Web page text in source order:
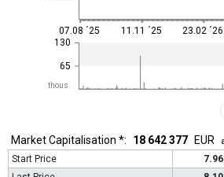
thous.
65
130
07.08 ´25 11.11 ´25 23.02 ´26
Market Capitalisation *: 18 642 377 EUR
Start Price